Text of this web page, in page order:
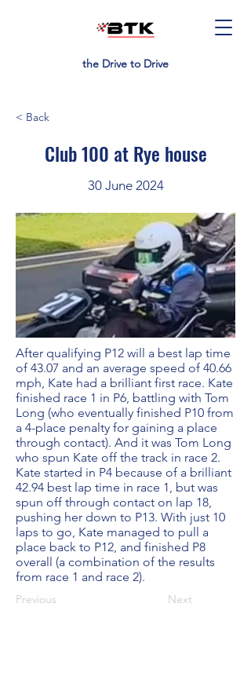
the Drive to Drive
< Back
Club 100 at Rye house
30 June 2024
After qualifying P12 will a best lap time
of 43.07 and an average speed of 40.66
mph, Kate had a brilliant first race. Kate
finished race 1 in P6, battling with Tom
Long (who eventually finished P10 from
a 4-place penalty for gaining a place
through contact). And it was Tom Long
who spun Kate off the track in race 2.
Kate started in P4 because of a brilliant
42.94 best lap time in race 1, but was
spun off through contact on lap 18,
pushing her down to P13. With just 10
laps to go, Kate managed to pull a
place back to P12, and finished P8
overall (a combination of the results
from race 1 and race 2).
Previous Next